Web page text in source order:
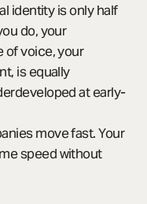
identity is only half
do, your
of voice, your
is equally
at early-
move fast. Your
speed without